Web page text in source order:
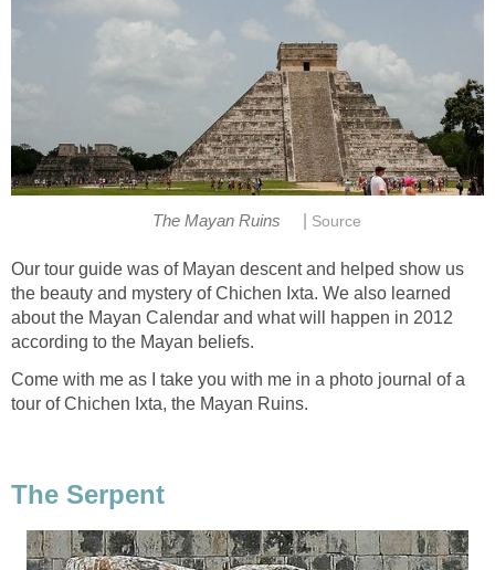
The Mayan Ruins Source
Our tour guide was of Mayan descent and helped show us
the beauty and mystery of Chichen Ixta. We also learned
about the Mayan Calendar and what will happen in 2012
according to the Mayan beliefs.
Come with me as I take you with me in a photo journal of a
tour of Chichen Ixta, the Mayan Ruins.
The Serpent